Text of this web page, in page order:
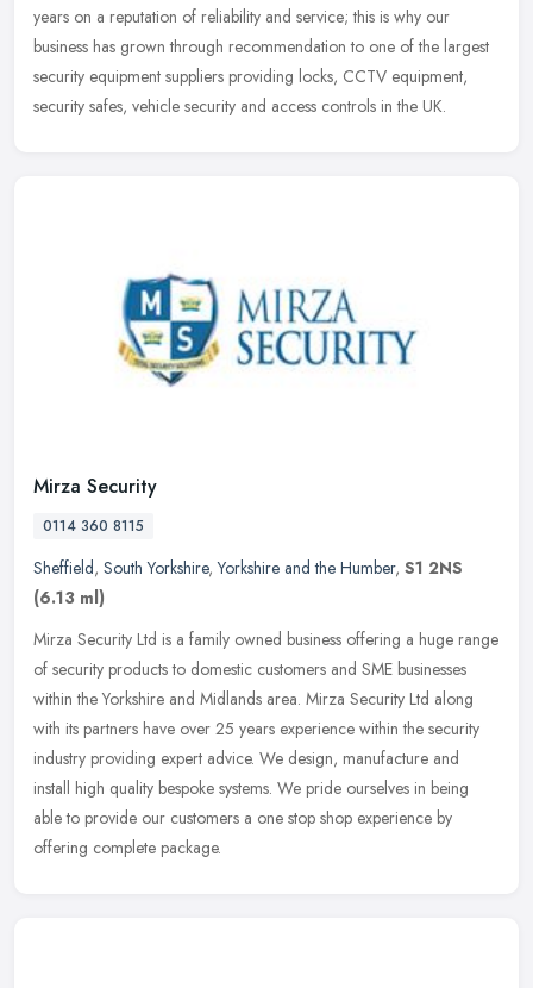
years on a reputation of reliability and service; this is why our
business has grown through recommendation to one of the largest
security equipment suppliers providing locks, CCTV equipment,
security safes, vehicle security and access controls in the UK.
Mirza Security
0114 360 8115
Sheffield, South Yorkshire,Yorkshire and the Humber, S1 2NS
(6.13 ml)
Mirza Security Ltd is a family owned business offering a huge range
of security products to domestic customers and SME businesses
within the Yorkshire and Midlands area. Mirza Security Ltd along
with its partners have over 25 years experience within the security
industry providing expert advice. We design, manufacture and
install high quality bespoke systems. We pride ourselves in being
able to provide our customers a one stop shop experience by
offering complete package.